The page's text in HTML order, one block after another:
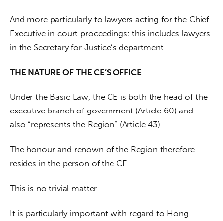
And more particularly to lawyers acting for the Chief
Executive in court proceedings: this includes lawyers
in the Secretary for Justice’s department.
THE NATURE OF THE CE’S OFFICE
Under the Basic Law, the CE is both the head of the
executive branch of government (Article 60) and
also “represents the Region” (Article 43).
The honour and renown of the Region therefore
resides in the person of the CE.
This is no trivial matter.
It is particularly important with regard to Hong